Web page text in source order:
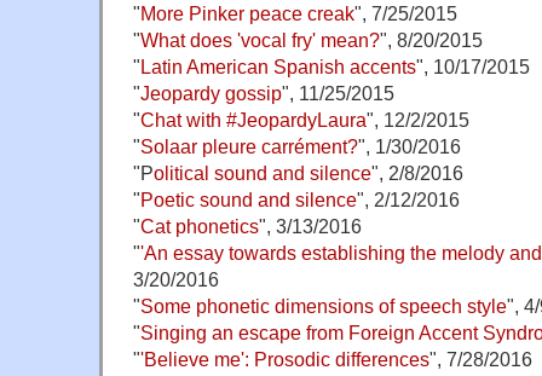
"More Pinker peace creak", 7/25/2015
"What does 'vocal fry' mean?", 8/20/2015
"Latin American Spanish accents", 10/17/2015
"Jeopardy gossip", 11/25/2015
"Chat with #JeopardyLaura", 12/2/2015
"Solaar pleure carrément?", 1/30/2016
"Political sound and silence", 2/8/2016
"Poetic sound and silence", 2/12/2016
"Cat phonetics", 3/13/2016
"'An essay towards establishing the melody
3/20/2016
"Some phonetic dimensions of speech style",
"Singing an escape from Foreign Accent
"'Believe me': Prosodic differences", 7/28/2016